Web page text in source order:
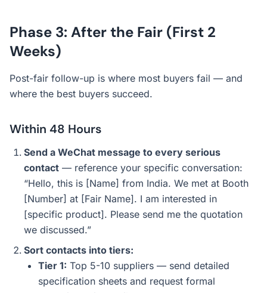
Phase 3: After the Fair (First 2
Weeks)
Post-fair follow-up is where most buyers fail — and
where the best buyers succeed.
Within 48 Hours
Send a WeChat message to every serious
contact — reference your specific conversation:
“Hello, this is [Name] from India. We met at Booth
[Number] at [Fair Name]. I am interested in
[specific product]. Please send me the quotation
we discussed.”
Sort contacts into tiers:
Tier 1: Top 5-10 suppliers — send detailed
specification sheets and request formal